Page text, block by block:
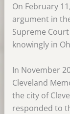
c
e
o
o
n
k
d
I
On February
argument in
Supreme
knowingly in
In November
Cleveland
the city of
responded to